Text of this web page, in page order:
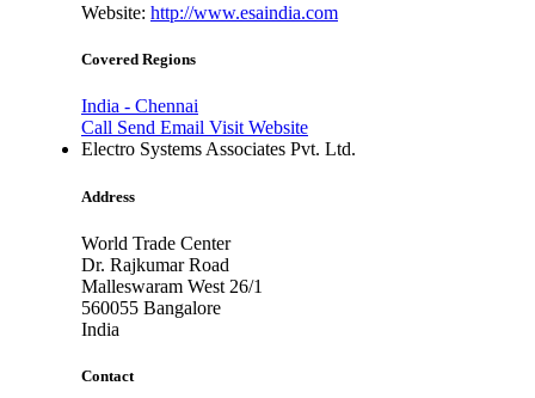
Website: http://www.esaindia.com
Covered Regions
India - Chennai
Call Send Email Visit Website
Electro Systems Associates Pvt. Ltd.
Address
World Trade Center
Dr. Rajkumar Road
Malleswaram West 26/1
560055 Bangalore
India
Contact